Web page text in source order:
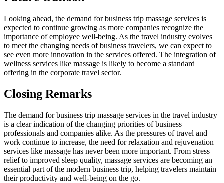
Looking ahead, the demand for business trip massage services is
expected to continue growing as more companies recognize the
importance of employee well-being. As the travel industry evolves
to meet the changing needs of business travelers, we can expect to
see even more innovation in the services offered. The integration of
wellness services like massage is likely to become a standard
offering in the corporate travel sector.
Closing Remarks
The demand for business trip massage services in the travel industry
is a clear indication of the changing priorities of business
professionals and companies alike. As the pressures of travel and
work continue to increase, the need for relaxation and rejuvenation
services like massage has never been more important. From stress
relief to improved sleep quality, massage services are becoming an
essential part of the modern business trip, helping travelers maintain
their productivity and well-being on the go.